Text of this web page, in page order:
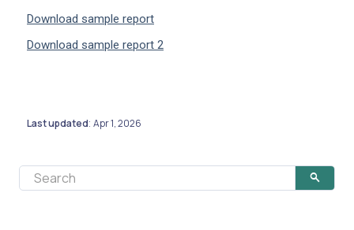
Download sample report
Download sample report 2
Last updated: Apr 1, 2026